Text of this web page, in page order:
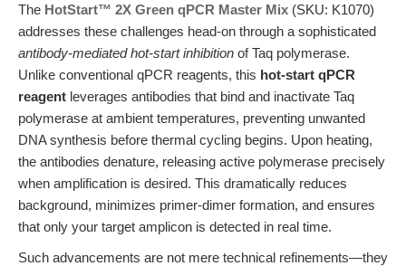
The HotStart™ 2X Green qPCR Master Mix (SKU: K1070)
addresses these challenges head-on through a sophisticated
antibody-mediated hot-start inhibition of Taq polymerase.
Unlike conventional qPCR reagents, this hot-start qPCR
reagent leverages antibodies that bind and inactivate Taq
polymerase at ambient temperatures, preventing unwanted
DNA synthesis before thermal cycling begins. Upon heating,
the antibodies denature, releasing active polymerase precisely
when amplification is desired. This dramatically reduces
background, minimizes primer-dimer formation, and ensures
that only your target amplicon is detected in real time.
Such advancements are not mere technical refinements—they